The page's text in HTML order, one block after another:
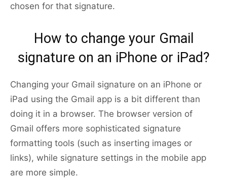
chosen for that signature.
How to change your Gmail
signature on an iPhone or iPad?
Changing your Gmail signature on an iPhone or
iPad using the Gmail app is a bit different than
doing it in a browser. The browser version of
Gmail offers more sophisticated signature
formatting tools (such as inserting images or
links), while signature settings in the mobile app
are more simple.